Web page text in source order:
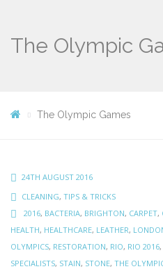
The Olympic
The Olympic Games
24TH AUGUST 2016
CLEANING, TIPS & TRICKS
2016, BACTERIA, BRIGHTON, CARPET,
HEALTH, HEALTHCARE, LEATHER,
OLYMPICS, RESTORATION, RIO, RIO 2016,
SPECIALISTS, STAIN, STONE, THE